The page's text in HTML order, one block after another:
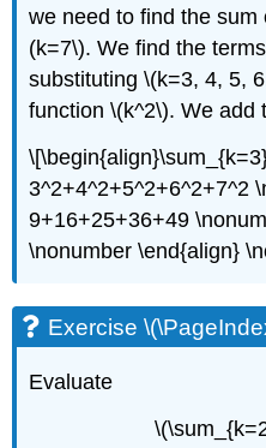
we need to find the
(k=7\). We find the
substituting \(k=3, 4, 5,
function \(k^2\). We add
3^2+4^2+5^2+6^2+7^2
9+16+25+36+49
\nonumber \end{align}
Exercise
Evaluate